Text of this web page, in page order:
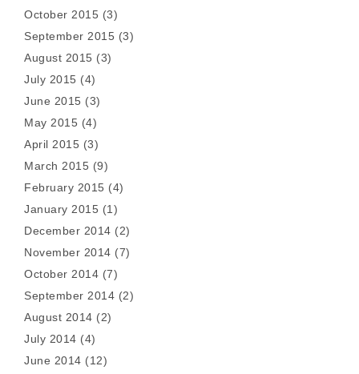
October 2015 (3)
September 2015 (3)
August 2015 (3)
July 2015 (4)
June 2015 (3)
May 2015 (4)
April 2015 (3)
March 2015 (9)
February 2015 (4)
January 2015 (1)
December 2014 (2)
November 2014 (7)
October 2014 (7)
September 2014 (2)
August 2014 (2)
July 2014 (4)
June 2014 (12)